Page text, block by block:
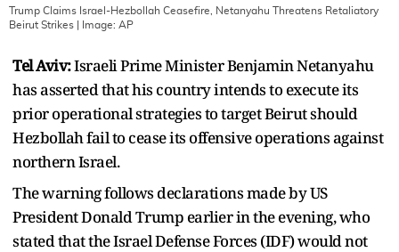
Trump Claims Israel-Hezbollah Ceasefire, Netanyahu Threatens Retaliatory
Beirut Strikes | Image: AP
Tel Aviv:Israeli Prime Minister Benjamin Netanyahu
has asserted that his country intends to execute its
prior operational strategies to target Beirut should
Hezbollah fail to cease its offensive operations against
northern Israel.
The warning follows declarations made by US
President Donald Trump earlier in the evening, who
stated that the Israel Defense Forces (IDF) would not